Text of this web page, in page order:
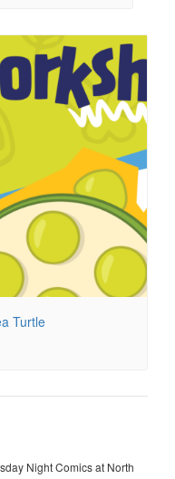
Turtle
Night Comics at North